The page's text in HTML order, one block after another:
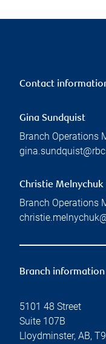
Contact
Gina Sundquist
Branch Operations
Christie Melnychuk
Branch Operations
Branch information
5101 48 Street
Suite 107B
Lloydminster, AB,